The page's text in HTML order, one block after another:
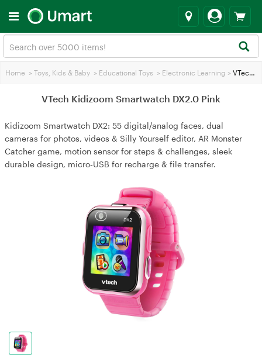
Home > Toys, Kids & Baby > Educational Toys > Electronic Learning > VTech Kidizoom Smartwatch DX2.0 Pink
VTech Kidizoom Smartwatch DX2.0 Pink
Kidizoom Smartwatch DX2: 55 digital/analog faces, dual
cameras for photos, videos & Silly Yourself editor, AR Monster
Catcher game, motion sensor for steps & challenges, sleek
durable design, micro‑USB for recharge & file transfer.